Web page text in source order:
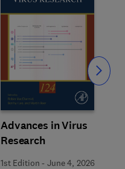
Advances in Virus
Research
1st Edition -June 4, 2026
Slide